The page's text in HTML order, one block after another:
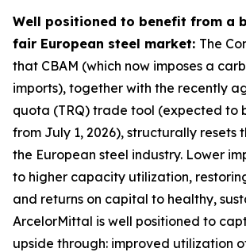
Well positioned to benefit from a
fair European steel market: The
that CBAM (which now imposes a
imports), together with the recently
quota (TRQ) trade tool (expected to
from July 1, 2026), structurally resets
the European steel industry. Lower
to higher capacity utilization,
and returns on capital to healthy,
ArcelorMittal is well positioned to
upside through: improved utilization